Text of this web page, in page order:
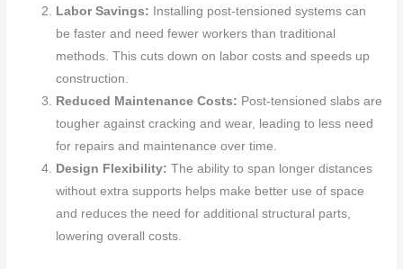
Labor Savings: Installing post-tensioned systems can
be faster and need fewer workers than traditional
methods. This cuts down on labor costs and speeds up
construction.
Reduced Maintenance Costs: Post-tensioned slabs are
tougher against cracking and wear, leading to less need
for repairs and maintenance over time.
Design Flexibility: The ability to span longer distances
without extra supports helps make better use of space
and reduces the need for additional structural parts,
lowering overall costs.